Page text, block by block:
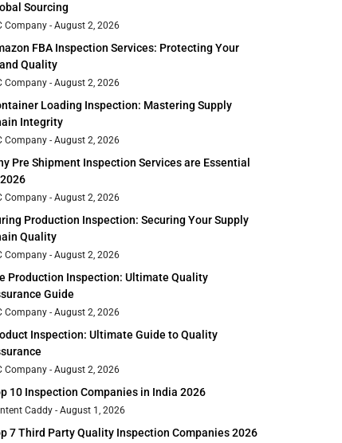
Sourcing
Company August 2, 2026
FBA Inspection Services: Protecting Your
Quality
Company August 2, 2026
Loading Inspection: Mastering Supply
Integrity
Company August 2, 2026
Pre Shipment Inspection Services are Essential
Company August 2, 2026
Production Inspection: Securing Your Supply
Quality
Company August 2, 2026
Production Inspection: Ultimate Quality
Guide
Company August 2, 2026
Inspection: Ultimate Guide to Quality
Company August 2, 2026
10 Inspection Companies in India 2026
Caddy August 1, 2026
7 Third Party Quality Inspection Companies 2026